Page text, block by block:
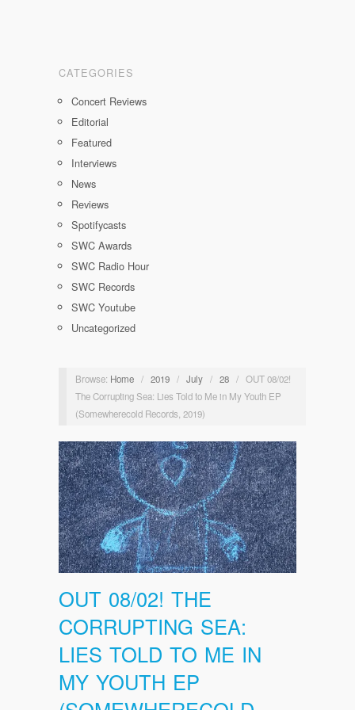
CATEGORIES
Concert Reviews
Editorial
Featured
Interviews
News
Reviews
Spotifycasts
SWC Awards
SWC Radio Hour
SWC Records
SWC Youtube
Uncategorized
Browse: Home / 2019 / July / 28 / OUT 08/02!
The Corrupting Sea: Lies Told to Me in My Youth EP
(Somewherecold Records, 2019)
OUT 08/02! THE
CORRUPTING SEA:
LIES TOLD TO ME IN
MY YOUTH EP